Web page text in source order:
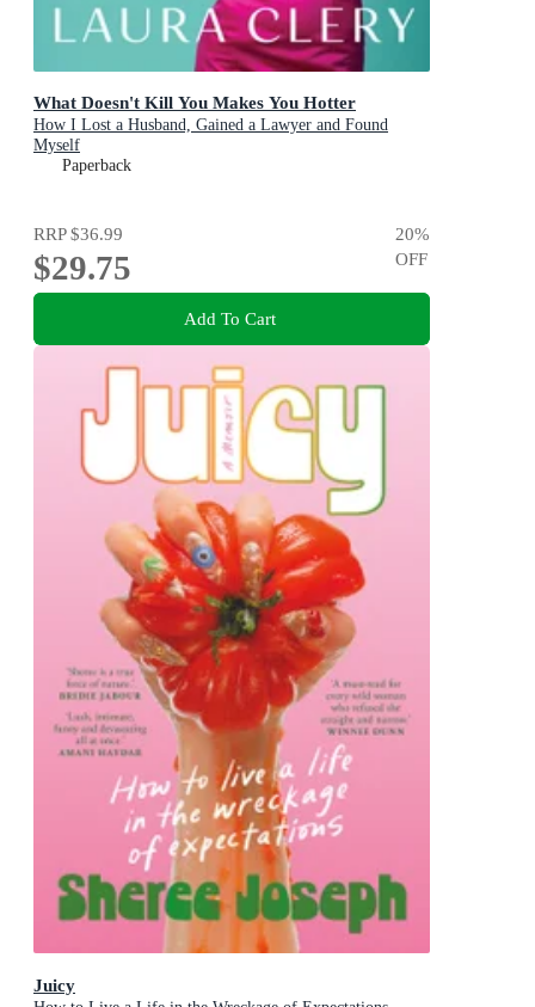
What Doesn't Kill You Makes You Hotter
How I Lost a Husband, Gained a Lawyer and Found
Myself
Paperback
RRP$36.99
$29.75
20%
OFF
Add To Cart
Juicy